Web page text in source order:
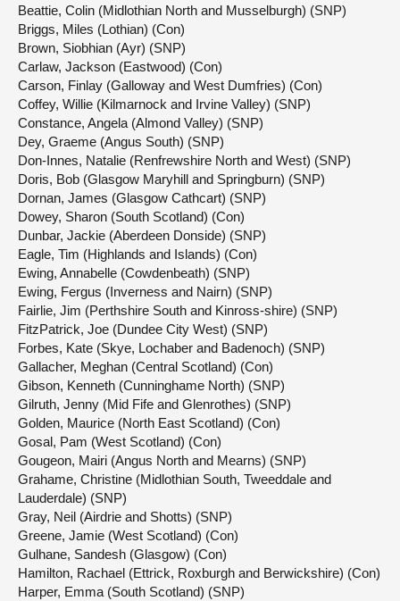
Beattie, Colin (Midlothian North and Musselburgh) (SNP)
Briggs, Miles (Lothian) (Con)
Brown, Siobhian (Ayr) (SNP)
Carlaw, Jackson (Eastwood) (Con)
Carson, Finlay (Galloway and West Dumfries) (Con)
Coffey, Willie (Kilmarnock and Irvine Valley) (SNP)
Constance, Angela (Almond Valley) (SNP)
Dey, Graeme (Angus South) (SNP)
Don-Innes, Natalie (Renfrewshire North and West) (SNP)
Doris, Bob (Glasgow Maryhill and Springburn) (SNP)
Dornan, James (Glasgow Cathcart) (SNP)
Dowey, Sharon (South Scotland) (Con)
Dunbar, Jackie (Aberdeen Donside) (SNP)
Eagle, Tim (Highlands and Islands) (Con)
Ewing, Annabelle (Cowdenbeath) (SNP)
Ewing, Fergus (Inverness and Nairn) (SNP)
Fairlie, Jim (Perthshire South and Kinross-shire) (SNP)
FitzPatrick, Joe (Dundee City West) (SNP)
Forbes, Kate (Skye, Lochaber and Badenoch) (SNP)
Gallacher, Meghan (Central Scotland) (Con)
Gibson, Kenneth (Cunninghame North) (SNP)
Gilruth, Jenny (Mid Fife and Glenrothes) (SNP)
Golden, Maurice (North East Scotland) (Con)
Gosal, Pam (West Scotland) (Con)
Gougeon, Mairi (Angus North and Mearns) (SNP)
Grahame, Christine (Midlothian South, Tweeddale and
Lauderdale) (SNP)
Gray, Neil (Airdrie and Shotts) (SNP)
Greene, Jamie (West Scotland) (Con)
Gulhane, Sandesh (Glasgow) (Con)
Hamilton, Rachael (Ettrick, Roxburgh and Berwickshire) (Con)
Harper, Emma (South Scotland) (SNP)